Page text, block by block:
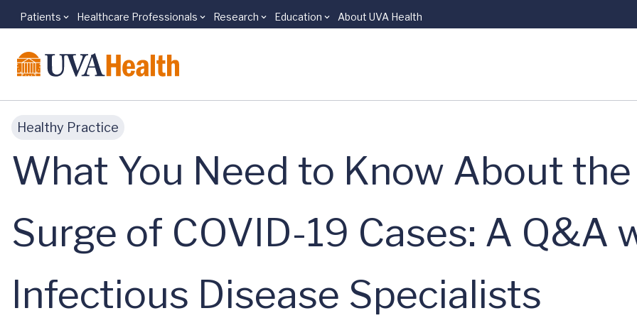
Skip to main content
Patients Healthcare Professionals Research Education About UVA Health
Healthy Practice
What You Need to Know About
Surge of COVID-19 Cases: A Q&A
Infectious Disease Specialists